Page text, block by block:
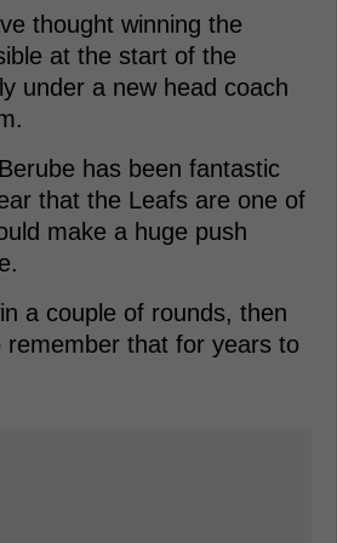
thought winning the
at the start of the
under a new head coach
has been fantastic
that the Leafs are one of
make a huge push
a couple of rounds, then
remember that for years to